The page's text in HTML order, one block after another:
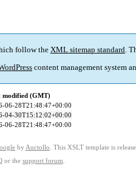
follow the XML sitemap standard.
content management system
modified (GMT)
06-28T21:48:47+00:00
04-30T15:12:02+00:00
06-28T21:48:47+00:00
by Auctollo . This XSLT template is
or the support forum